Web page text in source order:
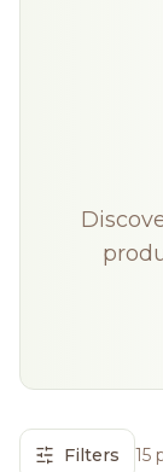
Filters 15